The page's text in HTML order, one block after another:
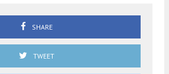
SHARE
TWEET